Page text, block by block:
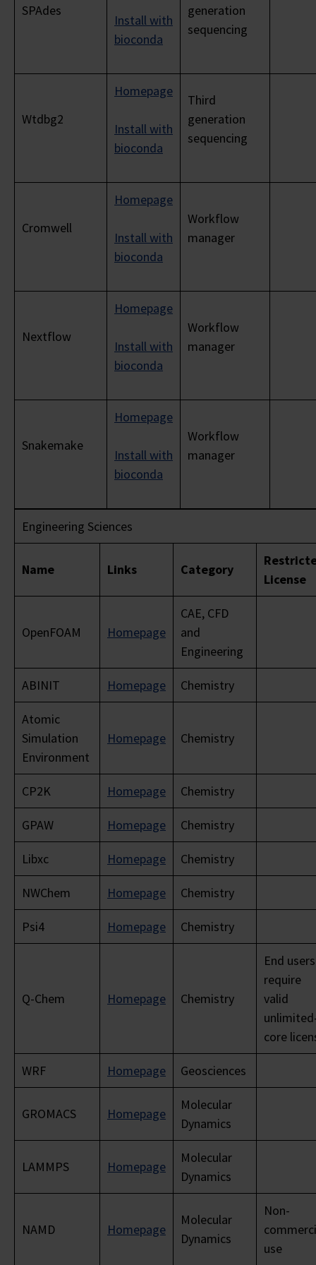
SPAdes
Install with
bioconda
generation
sequencing
Wtdbg2
Homepage
Install with
bioconda
Third
generation
sequencing
Cromwell
Homepage
Install with
bioconda
Workflow
manager
Nextflow
Homepage
Install with
bioconda
Workflow
manager
Snakemake
Homepage
Install with
bioconda
Workflow
manager
Engineering Sciences
Name Links Category
License
OpenFOAM Homepage
CAE, CFD
and
Engineering
ABINIT Homepage Chemistry
Atomic
Simulation
Environment
Homepage Chemistry
CP2K Homepage Chemistry
GPAW Homepage Chemistry
Libxc Homepage Chemistry
NWChem Homepage Chemistry
Psi4 Homepage Chemistry
Q-Chem Homepage Chemistry
End users
require
valid
core
WRF Homepage Geosciences
GROMACS Homepage
Molecular
Dynamics
LAMMPS Homepage
Molecular
Dynamics
NAMD Homepage
Molecular
Dynamics
Non-
use